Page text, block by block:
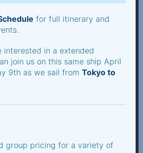
for full itinerary and
interested in a extended
join us on this same ship April
9th as we sail from Tokyo to
group pricing for a variety of